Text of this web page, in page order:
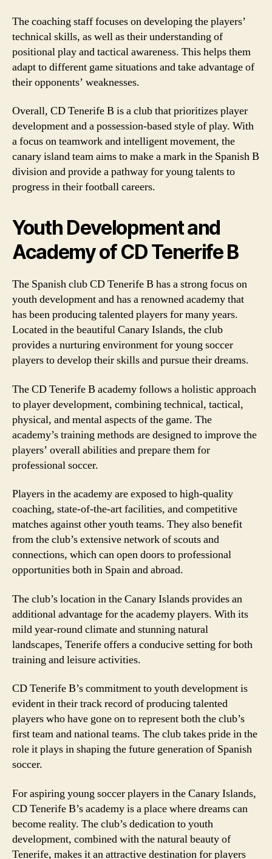
The coaching staff focuses on developing the players’
technical skills, as well as their understanding of
positional play and tactical awareness. This helps them
adapt to different game situations and take advantage of
their opponents’ weaknesses.
Overall, CD Tenerife B is a club that prioritizes player
development and a possession-based style of play. With
a focus on teamwork and intelligent movement, the
canary island team aims to make a mark in the Spanish B
division and provide a pathway for young talents to
progress in their football careers.
Youth Development and
Academy of CD Tenerife B
The Spanish club CD Tenerife B has a strong focus on
youth development and has a renowned academy that
has been producing talented players for many years.
Located in the beautiful Canary Islands, the club
provides a nurturing environment for young soccer
players to develop their skills and pursue their dreams.
The CD Tenerife B academy follows a holistic approach
to player development, combining technical, tactical,
physical, and mental aspects of the game. The
academy’s training methods are designed to improve the
players’ overall abilities and prepare them for
professional soccer.
Players in the academy are exposed to high-quality
coaching, state-of-the-art facilities, and competitive
matches against other youth teams. They also benefit
from the club’s extensive network of scouts and
connections, which can open doors to professional
opportunities both in Spain and abroad.
The club’s location in the Canary Islands provides an
additional advantage for the academy players. With its
mild year-round climate and stunning natural
landscapes, Tenerife offers a conducive setting for both
training and leisure activities.
CD Tenerife B’s commitment to youth development is
evident in their track record of producing talented
players who have gone on to represent both the club’s
first team and national teams. The club takes pride in the
role it plays in shaping the future generation of Spanish
soccer.
For aspiring young soccer players in the Canary Islands,
CD Tenerife B’s academy is a place where dreams can
become reality. The club’s dedication to youth
development, combined with the natural beauty of
Tenerife, makes it an attractive destination for players